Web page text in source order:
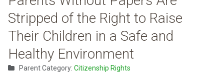
Stripped of the Right to Raise
Their Children in a Safe and
Healthy Environment
Parent Category: Citizenship Rights